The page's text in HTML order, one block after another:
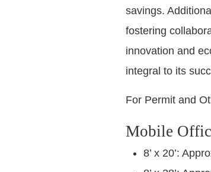
savings.
fostering
innovation and
integral to its
For Permit and
Mobile
8’ x 20’: